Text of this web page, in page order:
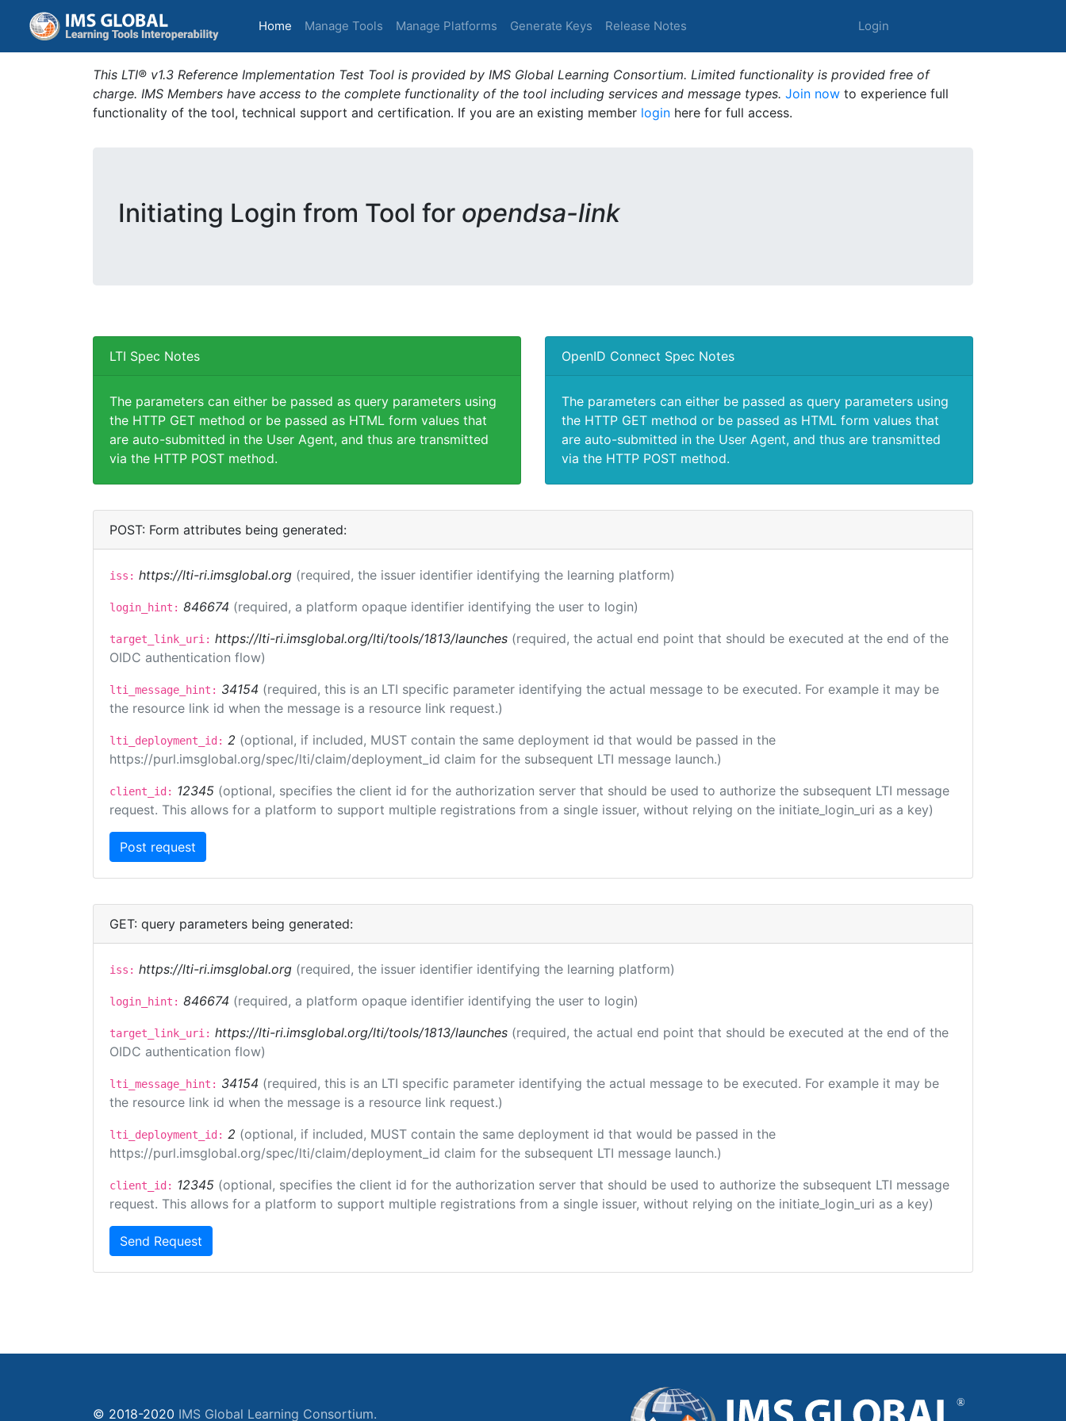
Home (current)
Manage Tools Manage Platforms Generate Keys Release Notes Login
This LTI® v1.3 Reference Implementation Test Tool is provided by IMS Global Learning Consortium. Limited functionality is provided free of
charge. IMS Members have access to the complete functionality of the tool including services and message types. Join now to experience full
functionality of the tool, technical support and certification. If you are an existing member login here for full access.
Initiating Login from Tool for opendsa-link
LTI Spec Notes
The parameters can either be passed as query parameters using
the HTTP GET method or be passed as HTML form values that
are auto-submitted in the User Agent, and thus are transmitted
via the HTTP POST method.
OpenID Connect Spec Notes
The parameters can either be passed as query parameters using
the HTTP GET method or be passed as HTML form values that
are auto-submitted in the User Agent, and thus are transmitted
via the HTTP POST method.
POST: Form attributes being generated:
iss: https://lti-ri.imsglobal.org (required, the issuer identifier identifying the learning platform)
login_hint: 846674 (required, a platform opaque identifier identifying the user to login)
target_link_uri: https://lti-ri.imsglobal.org/lti/tools/1813/launches (required, the actual end point that should be executed at the end of the
OIDC authentication flow)
lti_message_hint: 34154 (required, this is an LTI specific parameter identifying the actual message to be executed. For example it may be
the resource link id when the message is a resource link request.)
lti_deployment_id: 2 (optional, if included, MUST contain the same deployment id that would be passed in the
https://purl.imsglobal.org/spec/lti/claim/deployment_id claim for the subsequent LTI message launch.)
client_id: 12345 (optional, specifies the client id for the authorization server that should be used to authorize the subsequent LTI message
request. This allows for a platform to support multiple registrations from a single issuer, without relying on the initiate_login_uri as a key)
GET: query parameters being generated:
iss: https://lti-ri.imsglobal.org (required, the issuer identifier identifying the learning platform)
login_hint: 846674 (required, a platform opaque identifier identifying the user to login)
target_link_uri: https://lti-ri.imsglobal.org/lti/tools/1813/launches (required, the actual end point that should be executed at the end of the
OIDC authentication flow)
lti_message_hint: 34154 (required, this is an LTI specific parameter identifying the actual message to be executed. For example it may be
the resource link id when the message is a resource link request.)
lti_deployment_id: 2 (optional, if included, MUST contain the same deployment id that would be passed in the
https://purl.imsglobal.org/spec/lti/claim/deployment_id claim for the subsequent LTI message launch.)
client_id: 12345 (optional, specifies the client id for the authorization server that should be used to authorize the subsequent LTI message
request. This allows for a platform to support multiple registrations from a single issuer, without relying on the initiate_login_uri as a key)
Send Request
© 2018-2020 IMS Global Learning Consortium.